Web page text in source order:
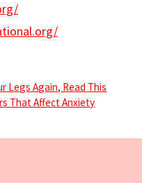
Legs Again, Read This
That Affect Anxiety